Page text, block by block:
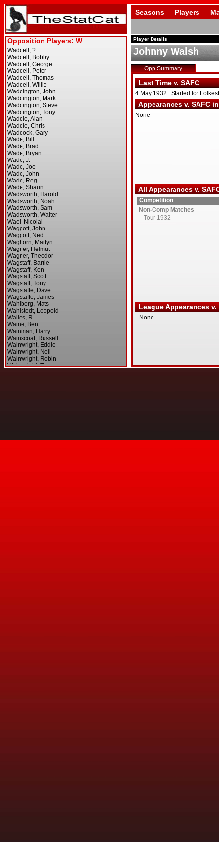
Seasons Players
Player Details
Johnny Walsh
Opp Summary